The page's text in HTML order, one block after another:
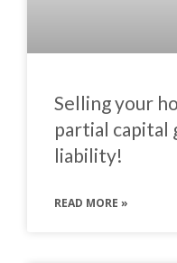
Selling your
partial capital
liability!
READ MORE »